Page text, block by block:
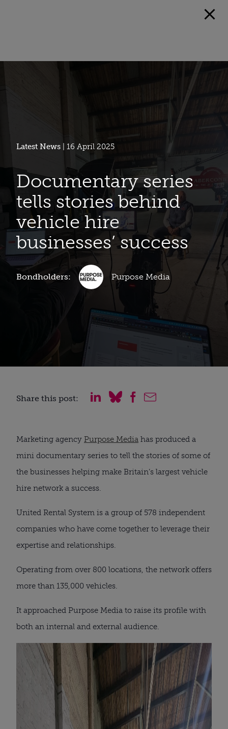
Latest News | 16 April 2025
Documentary series
tells stories behind
vehicle hire
businesses’ success
Bondholders: Purpose Media
Share this post:
Marketing agency Purpose Media has produced a
mini documentary series to tell the stories of some of
the businesses helping make Britain’s largest vehicle
hire network a success.
United Rental System is a group of 578 independent
companies who have come together to leverage their
expertise and relationships.
Operating from over 800 locations, the network offers
more than 135,000 vehicles.
It approached Purpose Media to raise its profile with
both an internal and external audience.